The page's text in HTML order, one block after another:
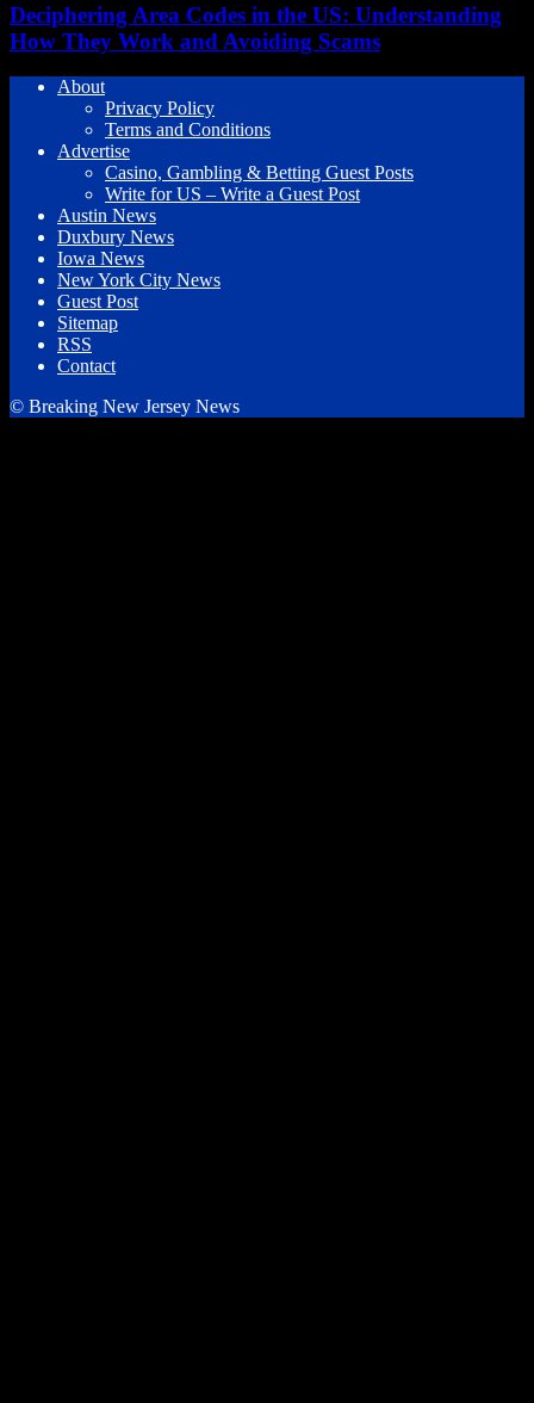
Deciphering Area Codes in the US: Understanding
How They Work and Avoiding Scams
About
Privacy Policy
Terms and Conditions
Advertise
Casino, Gambling & Betting Guest Posts
Write for US – Write a Guest Post
Austin News
Duxbury News
Iowa News
New York City News
Guest Post
Sitemap
RSS
Contact
© Breaking New Jersey News